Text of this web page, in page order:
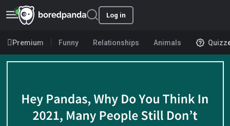
Log in
Premium Funny Relationships Animals